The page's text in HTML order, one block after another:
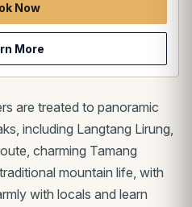
Now
More
are treated to panoramic
including Langtang Lirung,
charming Tamang
mountain life, with
with locals and learn